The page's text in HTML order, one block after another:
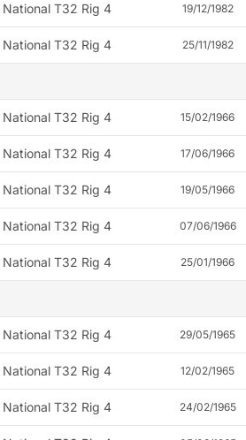
National T32 Rig 4 19/12/1982
National T32 Rig 4 25/11/1982
National T32 Rig 4 15/02/1966
National T32 Rig 4 17/06/1966
National T32 Rig 4 19/05/1966
National T32 Rig 4 07/06/1966
National T32 Rig 4 25/01/1966
National T32 Rig 4 29/05/1965
National T32 Rig 4 12/02/1965
National T32 Rig 4 24/02/1965